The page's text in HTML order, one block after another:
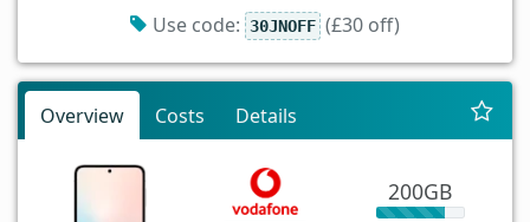
Use code: 30JNOFF (£30 off)
Overview Costs Details
200GB